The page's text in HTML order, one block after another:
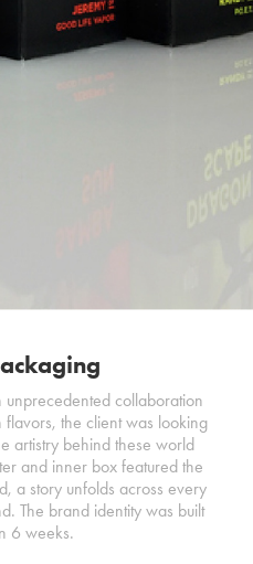
collaboration
flavors, the client was looking
artistry behind these world
and inner box featured the
a story unfolds across every
The brand identity was built
6 weeks.